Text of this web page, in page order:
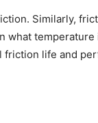
Similarly,
temperature
life and